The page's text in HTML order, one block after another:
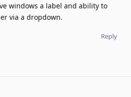
windows a label and ability to
via a dropdown.
Reply